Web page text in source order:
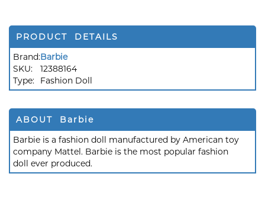
PRODUCT DETAILS
Brand:Barbie
SKU:
12388164
Type:
Fashion Doll
ABOUT Barbie
Barbie is a fashion doll manufactured by American toy
company Mattel. Barbie is the most popular fashion
doll ever produced.